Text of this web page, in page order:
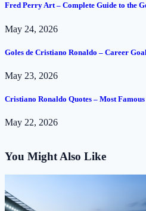
Fred Perry Art – Complete Guide to the
May 24, 2026
Goles de Cristiano Ronaldo – Career
May 23, 2026
Cristiano Ronaldo Quotes – Most Famous
May 22, 2026
You Might Also Like